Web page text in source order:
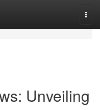
Unveiling